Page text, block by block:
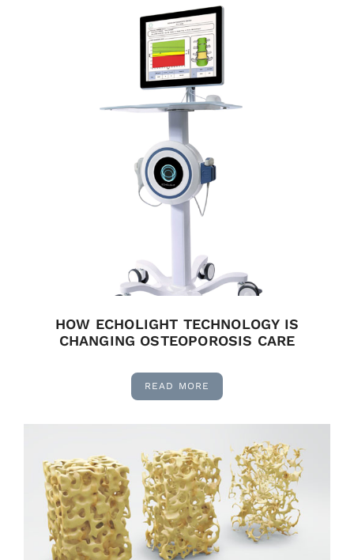
HOW ECHOLIGHT TECHNOLOGY IS
CHANGING OSTEOPOROSIS CARE
READ MORE